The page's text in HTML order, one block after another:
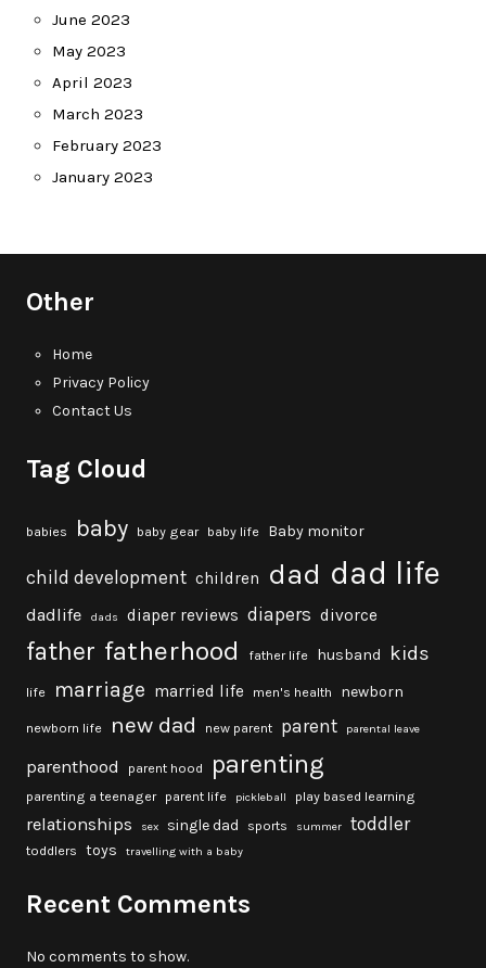
June 2023
May 2023
April 2023
March 2023
February 2023
January 2023
Other
Home
Privacy Policy
Contact Us
Tag Cloud
babies baby baby gear baby life Baby monitor
child development children dad dad life
dadlife dads diaper reviews diapers divorce
father fatherhood father life husband kids
life marriage married life men's health newborn
newborn life new dad new parent parent parental leave
parenthood parent hood parenting
parenting a teenager parent life pickleball play based learning
relationships sex single dad sports summer toddler
toddlers toys travelling with a baby
Recent Comments
No comments to show.